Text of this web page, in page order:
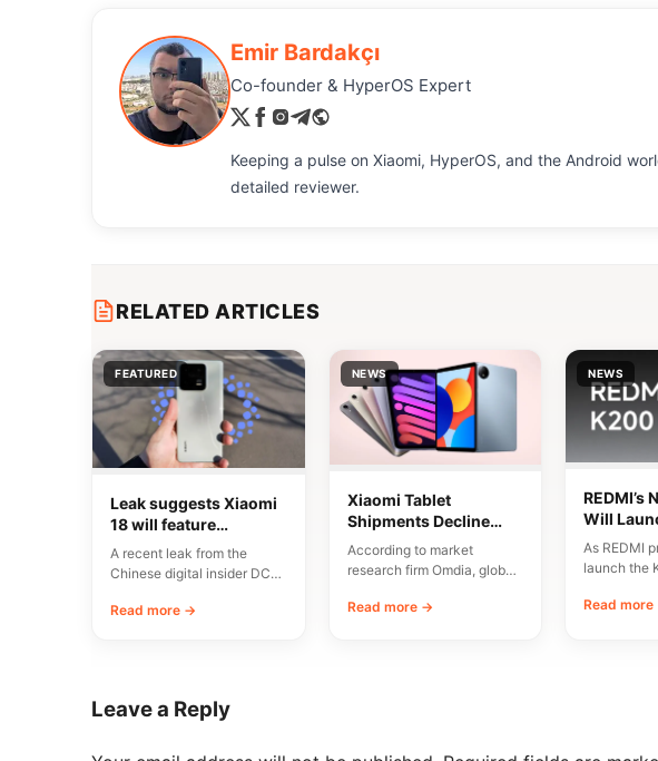
Emir Bardakçı
Co-founder & HyperOS Expert
Keeping a pulse on Xiaomi, HyperOS, and the Android
detailed reviewer.
RELATED ARTICLES
FEATURED
Leak suggests Xiaomi
18 will feature
asymmetrical quad-
cylinder camera
A recent leak from the
Chinese digital insider DCS
engineering unit from…
Read more →
NEWS
Xiaomi Tablet
Shipments Decline
6.8% in Q2 2026
Despite China Demand
According to market
research firm Omdia, global
35.57 million units in the…
Read more →
NEWS
REDMI’s
Will
K200
As REDMI
launch the
emerged
Read
Leave a Reply